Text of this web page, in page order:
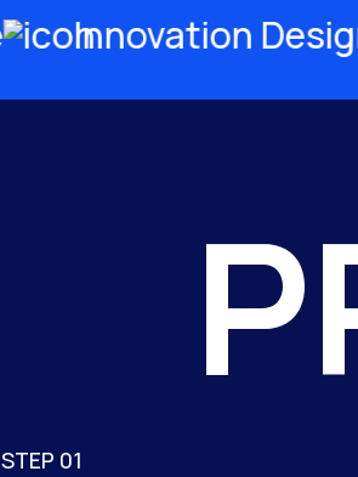
Innovation Design
STEP 01